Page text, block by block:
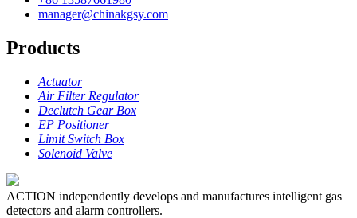
manager@chinakgsy.com
Products
Actuator
Air Filter Regulator
Declutch Gear Box
EP Positioner
Limit Switch Box
Solenoid Valve
ACTION independently develops and manufactures intelligent gas
detectors and alarm controllers.